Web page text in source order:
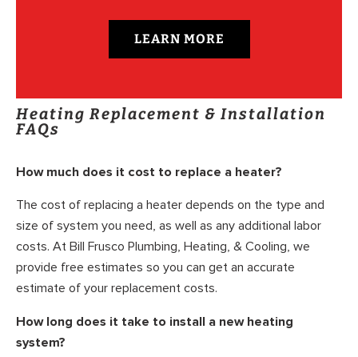
LEARN MORE
Heating Replacement & Installation
FAQs
How much does it cost to replace a heater?
The cost of replacing a heater depends on the type and
size of system you need, as well as any additional labor
costs. At Bill Frusco Plumbing, Heating, & Cooling, we
provide free estimates so you can get an accurate
estimate of your replacement costs.
How long does it take to install a new heating
system?